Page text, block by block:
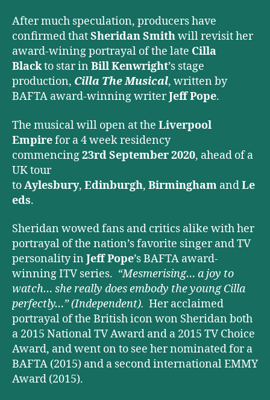
After much speculation, producers have
confirmed thatSheridan Smithwill revisit her
award-wining portrayal of the late Cilla
Blackto star in Bill Kenwright’s stage
production, Cilla The Musical, written by
BAFTA award-winning writerJeff Pope.
The musical will open at the Liverpool
Empirefor a 4 week residency
commencing23rd September 2020, ahead of a
UK tour
toAylesbury, Edinburgh, Birmingham andLe
eds.
Sheridan wowed fans and critics alike with her
portrayal of the nation’s favorite singer and TV
personality in Jeff Pope’s BAFTA award-
winning ITV series. “Mesmerising… a joy to
watch… she really does embody the young Cilla
perfectly…”(Independent). Her acclaimed
portrayal of the British icon won Sheridan both
a 2015 National TV Award and a 2015 TV Choice
Award, and went on to see her nominated for a
BAFTA (2015) and a second international EMMY
Award (2015).